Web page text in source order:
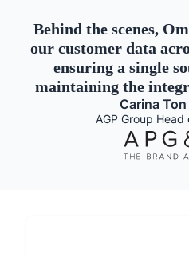
Behind the scenes,
our customer data
ensuring a single
maintaining the
Carina
AGP Group